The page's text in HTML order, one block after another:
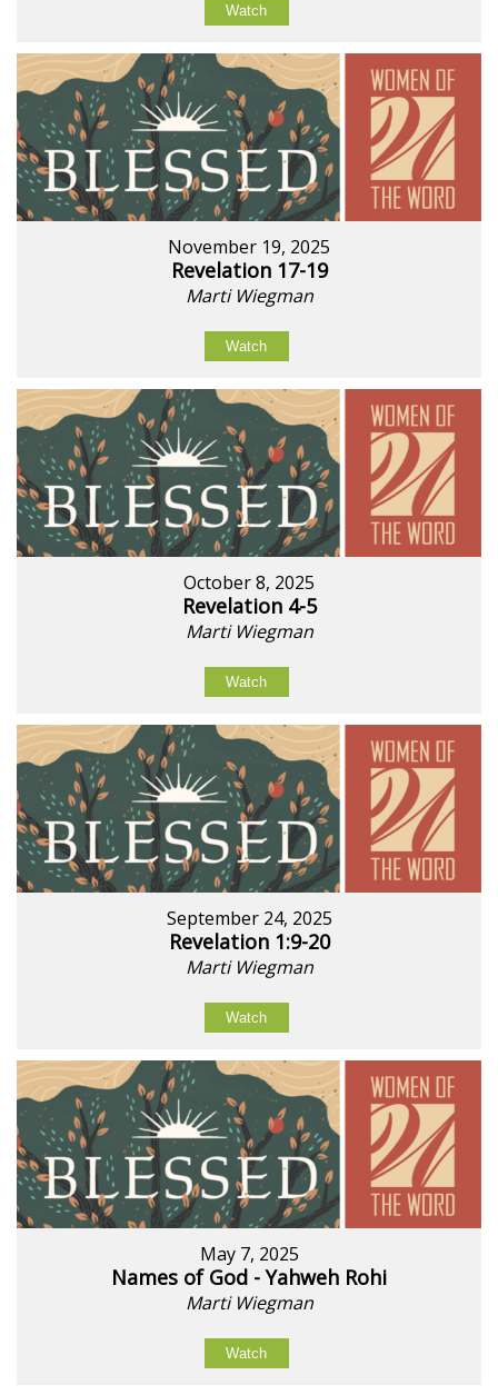
Watch
November 19, 2025
Revelation 17-19
Marti Wiegman
Watch
October 8, 2025
Revelation 4-5
Marti Wiegman
Watch
September 24, 2025
Revelation 1:9-20
Marti Wiegman
Watch
May 7, 2025
Names of God - Yahweh Rohi
Marti Wiegman
Watch